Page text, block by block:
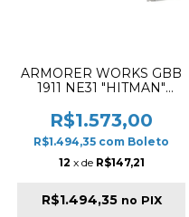
ARMORER WORKS GBB
1911 NE31 "HITMAN"
PISTOL SILVER
R$1.573,00
R$1.494,35 com Boleto
12 x de R$147,21
R$1.494,35 no PIX